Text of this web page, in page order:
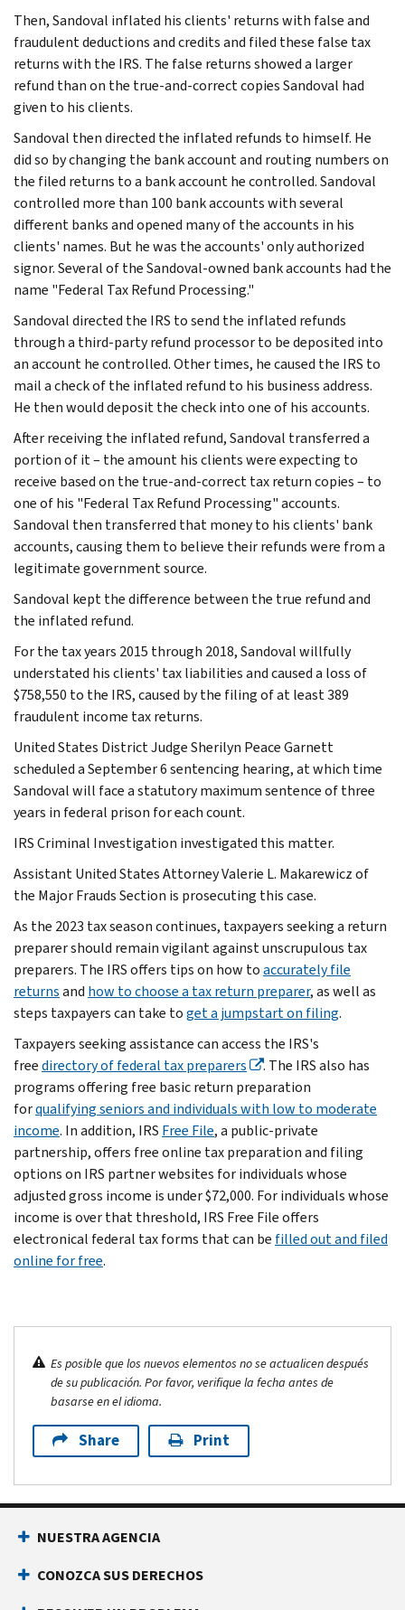
Then, Sandoval inflated his clients' returns with false and
fraudulent deductions and credits and filed these false tax
returns with the IRS. The false returns showed a larger
refund than on the true-and-correct copies Sandoval had
given to his clients.
Sandoval then directed the inflated refunds to himself. He
did so by changing the bank account and routing numbers on
the filed returns to a bank account he controlled. Sandoval
controlled more than 100 bank accounts with several
different banks and opened many of the accounts in his
clients' names. But he was the accounts' only authorized
signor. Several of the Sandoval-owned bank accounts had the
name "Federal Tax Refund Processing."
Sandoval directed the IRS to send the inflated refunds
through a third-party refund processor to be deposited into
an account he controlled. Other times, he caused the IRS to
mail a check of the inflated refund to his business address.
He then would deposit the check into one of his accounts.
After receiving the inflated refund, Sandoval transferred a
portion of it – the amount his clients were expecting to
receive based on the true-and-correct tax return copies – to
one of his "Federal Tax Refund Processing" accounts.
Sandoval then transferred that money to his clients' bank
accounts, causing them to believe their refunds were from a
legitimate government source.
Sandoval kept the difference between the true refund and
the inflated refund.
For the tax years 2015 through 2018, Sandoval willfully
understated his clients' tax liabilities and caused a loss of
$758,550 to the IRS, caused by the filing of at least 389
fraudulent income tax returns.
United States District Judge Sherilyn Peace Garnett
scheduled a September 6 sentencing hearing, at which time
Sandoval will face a statutory maximum sentence of three
years in federal prison for each count.
IRS Criminal Investigation investigated this matter.
Assistant United States Attorney Valerie L. Makarewicz of
the Major Frauds Section is prosecuting this case.
As the 2023 tax season continues, taxpayers seeking a return
preparer should remain vigilant against unscrupulous tax
preparers. The IRS offers tips on how toaccurately file
returnsand how to choose a tax return preparer, as well as
steps taxpayers can take toget a jumpstart on filing.
Taxpayers seeking assistance can access the IRS's
freedirectory of federal tax preparers
. The IRS also has
programs offering free basic return preparation
forqualifying seniors and individuals with low to moderate
income. In addition, IRS Free File, a public-private
partnership, offers free online tax preparation and filing
options on IRS partner websites for individuals whose
adjusted gross income is under $72,000. For individuals whose
income is over that threshold, IRS Free File offers
electronical federal tax forms that can be filled out and filed
online for free.
Es posible que los nuevos elementos no se actualicen después
de su publicación. Por favor, verifique la fecha antes de
basarse en el idioma.
Share Print
NUESTRA AGENCIA
CONOZCA SUS DERECHOS